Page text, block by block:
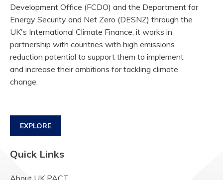
Development Office (FCDO) and the Department for
Energy Security and Net Zero (DESNZ) through the
UK's International Climate Finance, it works in
partnership with countries with high emissions
reduction potential to support them to implement
and increase their ambitions for tackling climate
change.
EXPLORE
Quick Links
About UK PACT